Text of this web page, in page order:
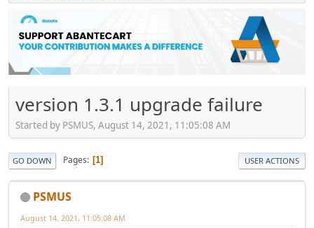
version 1.3.1 upgrade failure
Started by PSMUS, August 14, 2021, 11:05:08 AM
GO DOWN Pages 1 USER ACTIONS
PSMUS
August 14, 2021, 11:05:08 AM